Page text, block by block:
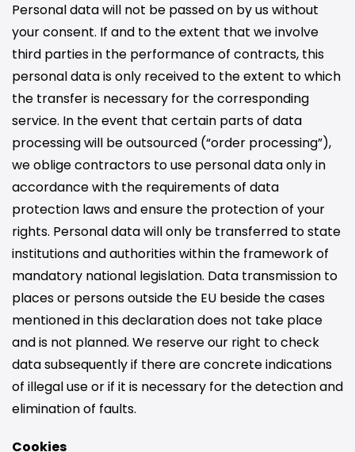
Personal data will not be passed on by us without
your consent. If and to the extent that we involve
third parties in the performance of contracts, this
personal data is only received to the extent to which
the transfer is necessary for the corresponding
service. In the event that certain parts of data
processing will be outsourced (“order processing”),
we oblige contractors to use personal data only in
accordance with the requirements of data
protection laws and ensure the protection of your
rights. Personal data will only be transferred to state
institutions and authorities within the framework of
mandatory national legislation. Data transmission to
places or persons outside the EU beside the cases
mentioned in this declaration does not take place
and is not planned. We reserve our right to check
data subsequently if there are concrete indications
of illegal use or if it is necessary for the detection and
elimination of faults.
Cookies